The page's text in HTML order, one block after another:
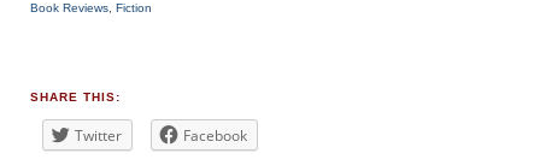
Book Reviews, Fiction
SHARE THIS:
Twitter Facebook